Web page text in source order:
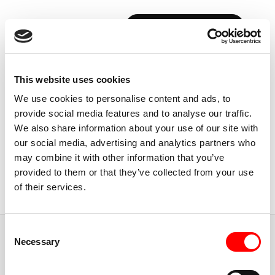
This website uses cookies
We use cookies to personalise content and ads, to
provide social media features and to analyse our traffic.
We also share information about your use of our site with
our social media, advertising and analytics partners who
may combine it with other information that you’ve
provided to them or that they’ve collected from your use
of their services.
Selection
Necessary
BOOK YOUR FIRST CLASS
USA, CALIFORNIA
DOUGGREER